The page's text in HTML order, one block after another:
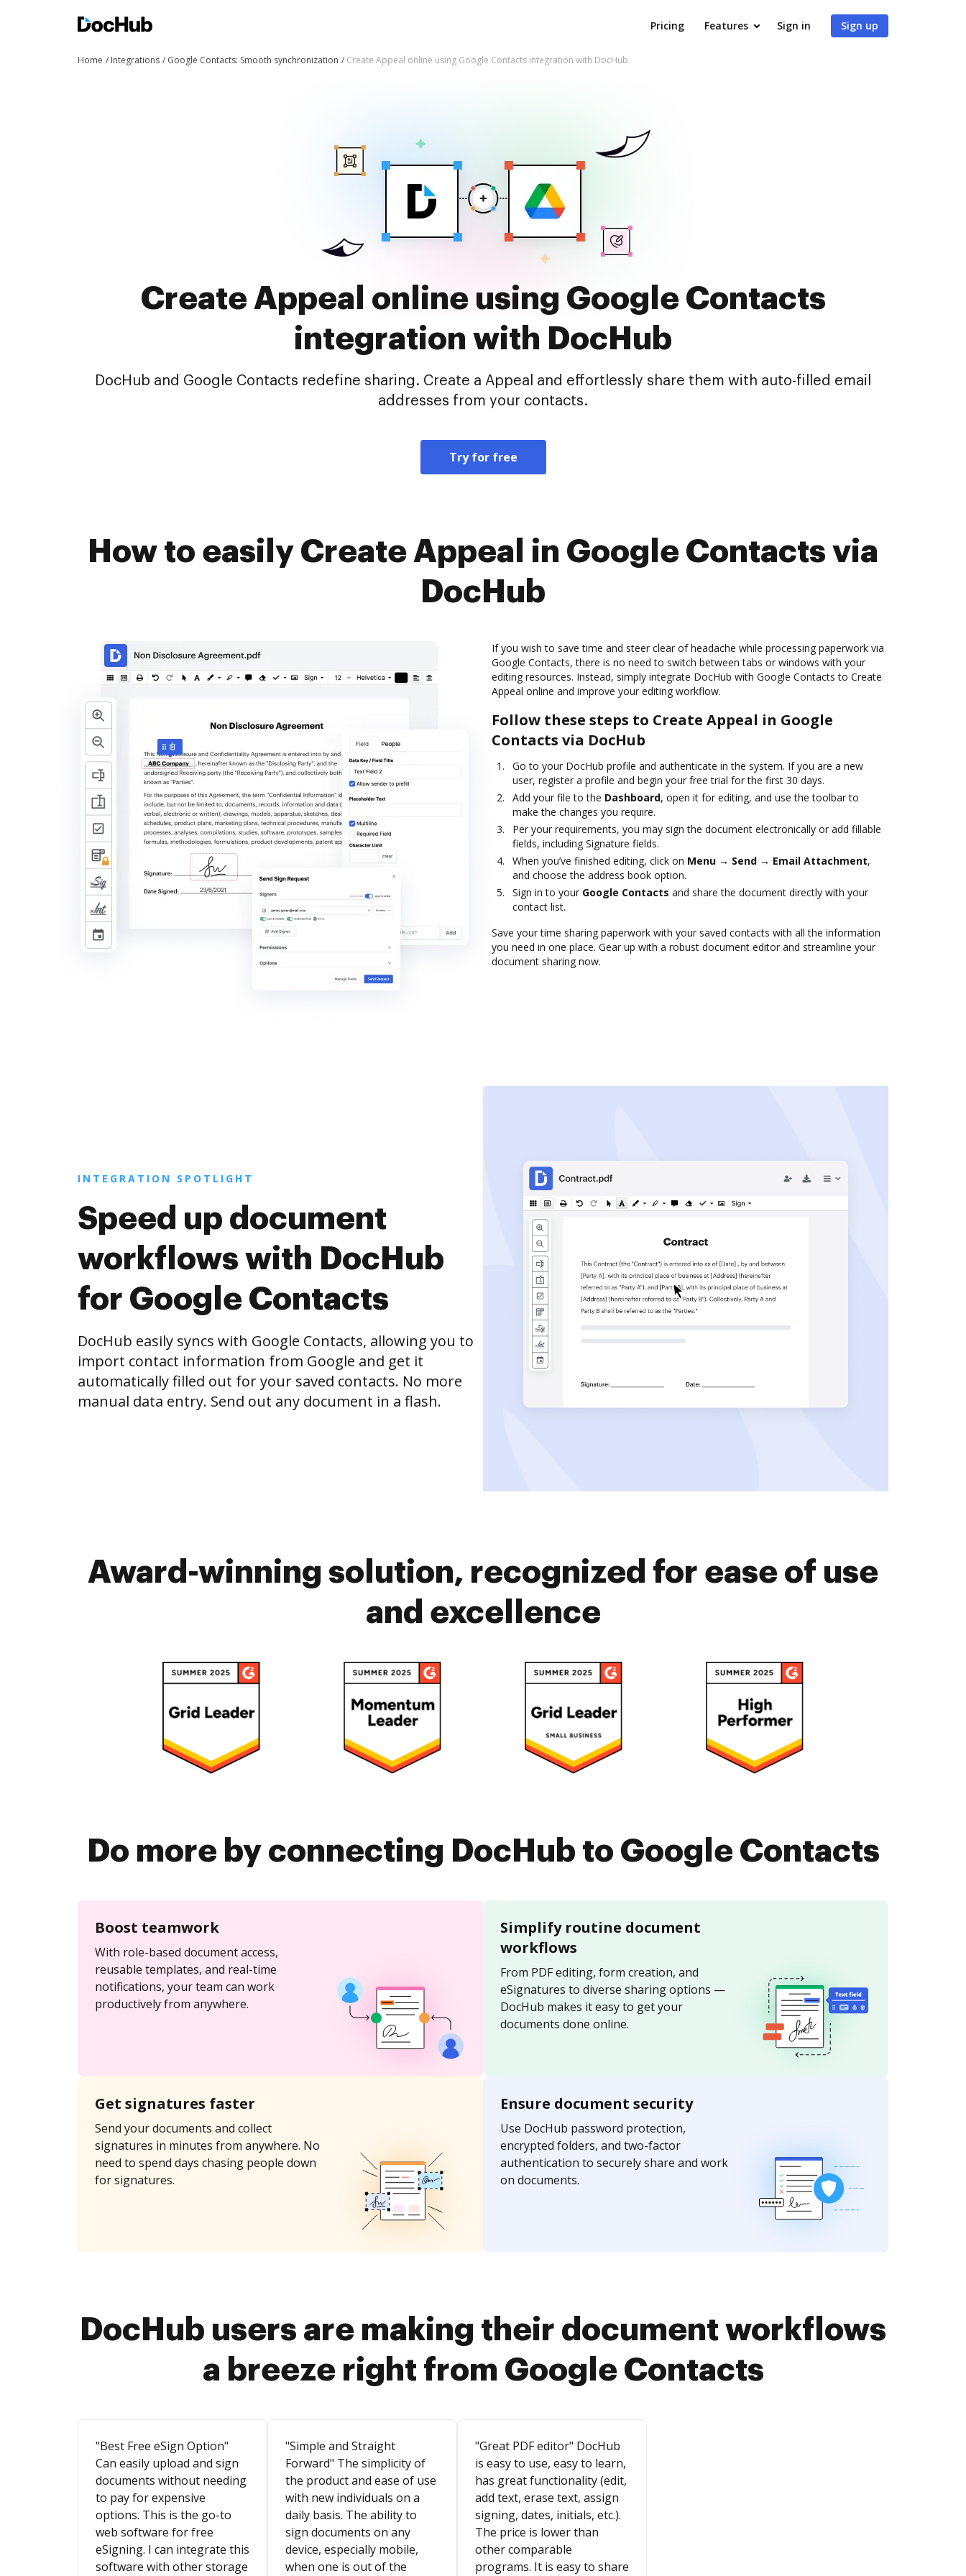
Pricing Features Sign in Sign up
Home Integrations Google Contacts: Smooth synchronization Create Appeal online using Google Contacts integration with DocHub
Create Appeal online using Google Contacts
integration with DocHub
DocHub and Google Contacts redefine sharing. Create a Appeal and effortlessly share them with auto-filled email
addresses from your contacts.
Try for free
How to easily Create Appeal in Google Contacts via
DocHub
If you wish to save time and steer clear of headache while processing paperwork via
Google Contacts, there is no need to switch between tabs or windows with your
editing resources. Instead, simply integrate DocHub with Google Contacts to Create
Appeal online and improve your editing workflow.
Follow these steps to Create Appeal in Google
Contacts via DocHub
Go to your DocHub profile and authenticate in the system. If you are a new
user, register a profile and begin your free trial for the first 30 days.
Add your file to the Dashboard, open it for editing, and use the toolbar to
make the changes you require.
Per your requirements, you may sign the document electronically or add fillable
fields, including Signature fields.
When you’ve finished editing, click on Menu → Send → Email Attachment,
and choose the address book option.
Sign in to your Google Contacts and share the document directly with your
contact list.
Save your time sharing paperwork with your saved contacts with all the information
you need in one place. Gear up with a robust document editor and streamline your
document sharing now.
INTEGRATION SPOTLIGHT
Speed up document
workflows with DocHub
for Google Contacts
DocHub easily syncs with Google Contacts, allowing you to
import contact information from Google and get it
automatically filled out for your saved contacts. No more
manual data entry. Send out any document in a flash.
Award-winning solution, recognized for ease of use
and excellence
Do more by connecting DocHub to Google Contacts
Boost teamwork
With role-based document access,
reusable templates, and real-time
notifications, your team can work
productively from anywhere.
Simplify routine document
workflows
From PDF editing, form creation, and
eSignatures to diverse sharing options —
DocHub makes it easy to get your
documents done online.
Get signatures faster
Send your documents and collect
signatures in minutes from anywhere. No
need to spend days chasing people down
for signatures.
Ensure document security
Use DocHub password protection,
encrypted folders, and two-factor
authentication to securely share and work
on documents.
DocHub users are making their document workflows
a breeze right from Google Contacts
"Best Free eSign Option"
Can easily upload and sign
documents without needing
to pay for expensive
options. This is the go-to
web software for free
eSigning. I can integrate this
software with other storage
"Simple and Straight
Forward" The simplicity of
the product and ease of use
with new individuals on a
daily basis. The ability to
sign documents on any
device, especially mobile,
when one is out of the
"Great PDF editor" DocHub
is easy to use, easy to learn,
has great functionality (edit,
add text, erase text, assign
signing, dates, initials, etc.).
The price is lower than
other comparable
programs. It is easy to share